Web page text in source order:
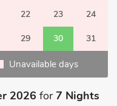
22 23 24
29 30 31
Unavailable days
2026 for7 Nights